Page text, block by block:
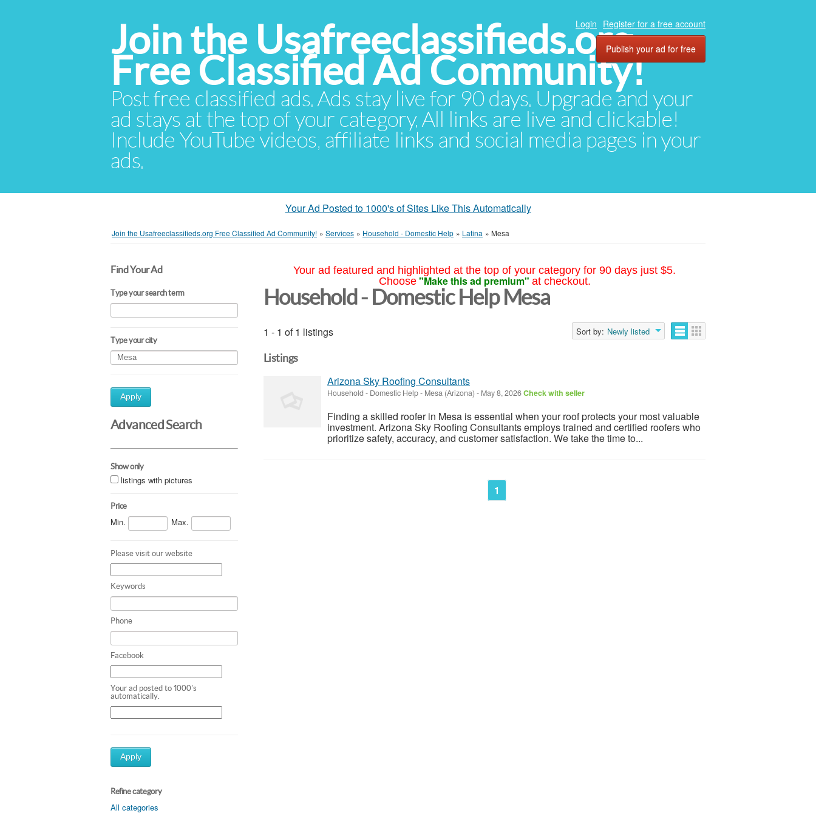
Join the Usafreeclassifieds.org
Free Classified Ad Community!
Post free classified ads. Ads stay live for 90 days. Upgrade and your
ad stays at the top of your category. All links are live and clickable!
Include YouTube videos, affiliate links and social media pages in your
ads.
Login Register for a free account
Publish your ad for free
Your Ad Posted to 1000's of Sites Like This Automatically
Join the Usafreeclassifieds.org Free Classified Ad Community! » Services » Household - Domestic Help » Latina » Mesa
Find Your Ad
Type your search term
Type your city
Apply
Advanced Search
Show only
listings with pictures
Price
Min. Max.
Please visit our website
Keywords
Phone
Facebook
Your ad posted to 1000's
automatically.
Apply
Refine category
All categories
Your ad featured and highlighted at the top of your category for 90 days just $5.
Choose "Make this ad premium" at checkout.
Household - Domestic Help Mesa
1 - 1 of 1 listings Sort by: Newly listed
Listings
Arizona Sky Roofing Consultants
Household - Domestic Help- Mesa (Arizona) - May 8, 2026Check with seller
Finding a skilled roofer in Mesa is essential when your roof protects your most valuable
investment. Arizona Sky Roofing Consultants employs trained and certified roofers who
prioritize safety, accuracy, and customer satisfaction. We take the time to...
1